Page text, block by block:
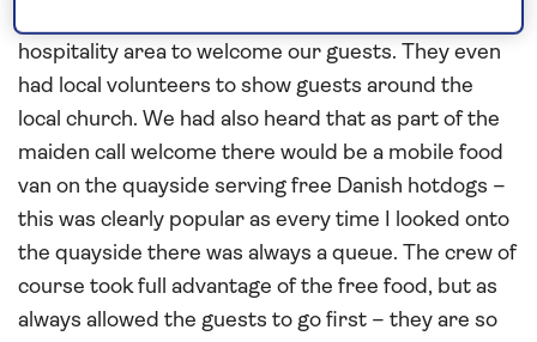
hospitality area to welcome our guests. They even
had local volunteers to show guests around the
local church. We had also heard that as part of the
maiden call welcome there would be a mobile food
van on the quayside serving free Danish hotdogs –
this was clearly popular as every time I looked onto
the quayside there was always a queue. The crew of
course took full advantage of the free food, but as
always allowed the guests to go first – they are so